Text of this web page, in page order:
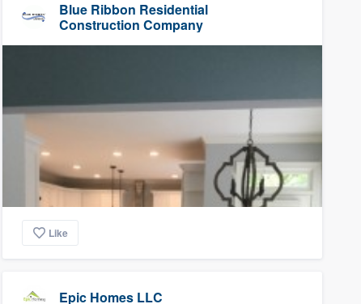
Blue Ribbon Residential
Construction Company
Like
Epic Homes LLC